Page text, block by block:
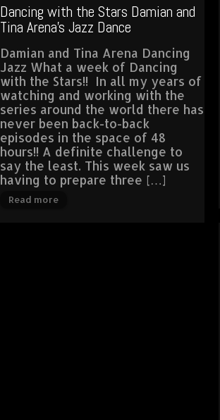
Dancing with the Stars Damian and
Tina Arena’s Jazz Dance
Damian and Tina Arena Dancing
Jazz What a week of Dancing
with the Stars!! In all my years of
watching and working with the
series around the world there has
never been back-to-back
episodes in the space of 48
hours!! A definite challenge to
say the least. This week saw us
having to prepare three […]
Read more